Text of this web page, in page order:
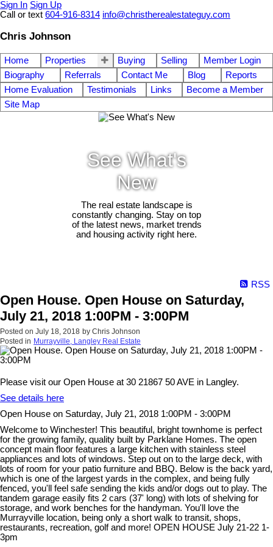
Sign In Sign Up
Call or text 604-916-8314 info@christherealestateguy.com
Chris Johnson
Home Properties Buying Selling
Member Login
Biography
Referrals Contact Me Blog
Reports
Home Evaluation
Testimonials Links
Become a Member
Site Map
See What's
New
The real estate landscape is
constantly changing. Stay on top
of the latest news, market trends
and housing activity right here.
RSS
Open House. Open House on Saturday,
July 21, 2018 1:00PM - 3:00PM
Posted on July 18, 2018 by Chris Johnson
Posted in Murrayville, Langley Real Estate
Please visit our Open House at 30 21867 50 AVE in Langley.
See details here
Open House on Saturday, July 21, 2018 1:00PM - 3:00PM
Welcome to Winchester! This beautiful, bright townhome is perfect
for the growing family, quality built by Parklane Homes. The open
concept main floor features a large kitchen with stainless steel
appliances and lots of windows. Step out on to the large deck, with
lots of room for your patio furniture and BBQ. Below is the back yard,
which is one of the largest yards in the complex, and being fully
fenced, you'll feel safe sending the kids and/or dogs out to play. The
tandem garage easily fits 2 cars (37' long) with lots of shelving for
storage, and work benches for the handyman. You'll love the
Murrayville location, being only a short walk to transit, shops,
restaurants, recreation, golf and more! OPEN HOUSE July 21-22 1-
3pm